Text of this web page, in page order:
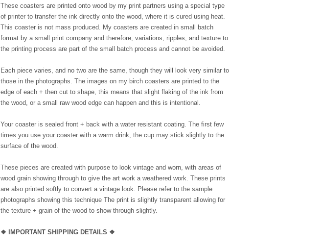
These coasters are printed onto wood by my print partners using a special type
of printer to transfer the ink directly onto the wood, where it is cured using heat.
This coaster is not mass produced. My coasters are created in small batch
format by a small print company and therefore, variations, ripples, and texture to
the printing process are part of the small batch process and cannot be avoided.
Each piece varies, and no two are the same, though they will look very similar to
those in the photographs. The images on my birch coasters are printed to the
edge of each + then cut to shape, this means that slight flaking of the ink from
the wood, or a small raw wood edge can happen and this is intentional.
Your coaster is sealed front + back with a water resistant coating. The first few
times you use your coaster with a warm drink, the cup may stick slightly to the
surface of the wood.
These pieces are created with purpose to look vintage and worn, with areas of
wood grain showing through to give the art work a weathered work. These prints
are also printed softly to convert a vintage look. Please refer to the sample
photographs showing this technique The print is slightly transparent allowing for
the texture + grain of the wood to show through slightly.
❖ IMPORTANT SHIPPING DETAILS ❖